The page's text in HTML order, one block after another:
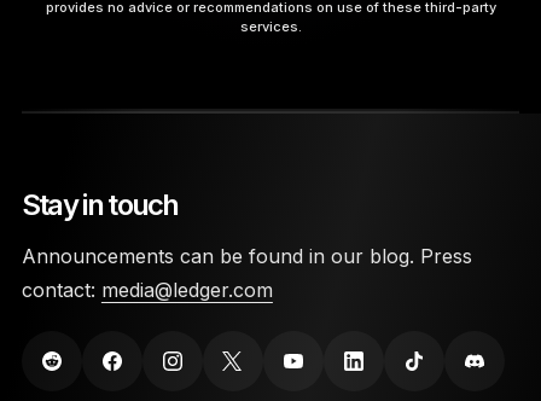
10. Disconnect Safely.
provides no advice or recommendations on use of these third-party
services.
Stay in touch
Announcements can be found in our blog. Press
contact: media@ledger.com